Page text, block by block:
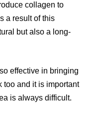
collagen to
a result of this
but also a long-
effective in bringing
too and it is important
is always difficult.